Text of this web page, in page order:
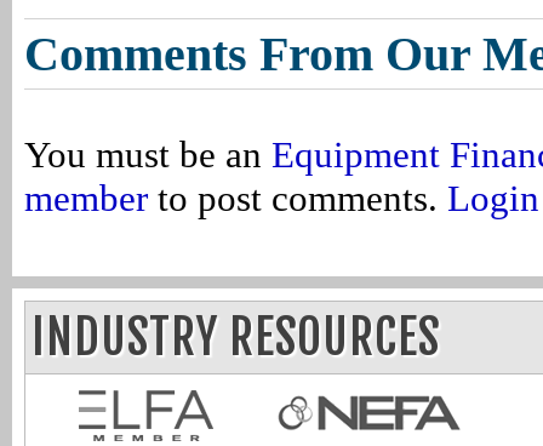
Comments From Our
You must be an Equipment
member to post comments. Login
INDUSTRY RESOURCES